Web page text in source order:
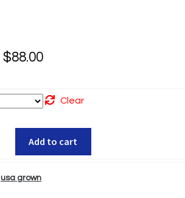
$88.00Price
$3.00
$88.00
Clear
Add to cart
usa grown